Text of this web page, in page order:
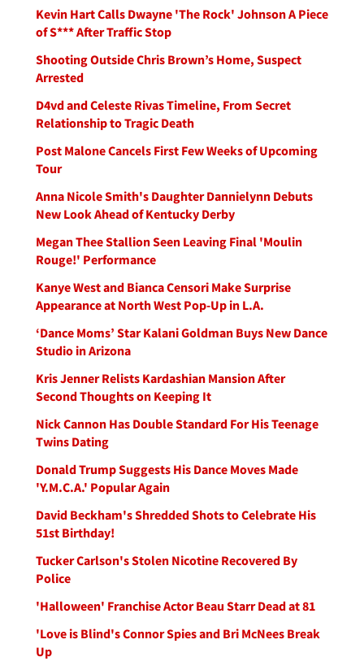
Kevin Hart Calls Dwayne 'The Rock' Johnson A Piece
of S*** After Traffic Stop
Shooting Outside Chris Brown’s Home, Suspect
Arrested
D4vd and Celeste Rivas Timeline, From Secret
Relationship to Tragic Death
Post Malone Cancels First Few Weeks of Upcoming
Tour
Anna Nicole Smith's Daughter Dannielynn Debuts
New Look Ahead of Kentucky Derby
Megan Thee Stallion Seen Leaving Final 'Moulin
Rouge!' Performance
Kanye West and Bianca Censori Make Surprise
Appearance at North West Pop-Up in L.A.
‘Dance Moms’ Star Kalani Goldman Buys New Dance
Studio in Arizona
Kris Jenner Relists Kardashian Mansion After
Second Thoughts on Keeping It
Nick Cannon Has Double Standard For His Teenage
Twins Dating
Donald Trump Suggests His Dance Moves Made
'Y.M.C.A.' Popular Again
David Beckham's Shredded Shots to Celebrate His
51st Birthday!
Tucker Carlson's Stolen Nicotine Recovered By
Police
'Halloween' Franchise Actor Beau Starr Dead at 81
'Love is Blind's Connor Spies and Bri McNees Break
Up